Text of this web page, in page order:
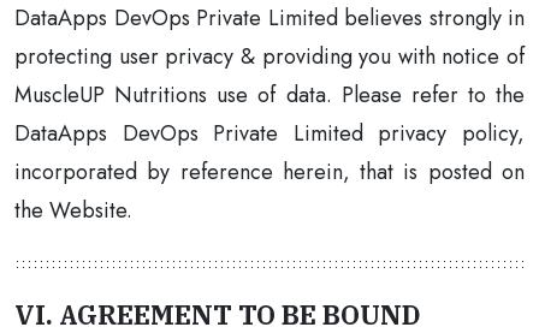
DataApps DevOps Private Limited believes strongly in
protecting user privacy & providing you with notice of
MuscleUP Nutritions use of data. Please refer to the
DataApps DevOps Private Limited privacy policy,
incorporated by reference herein, that is posted on
the Website.
VI. AGREEMENT TO BE BOUND